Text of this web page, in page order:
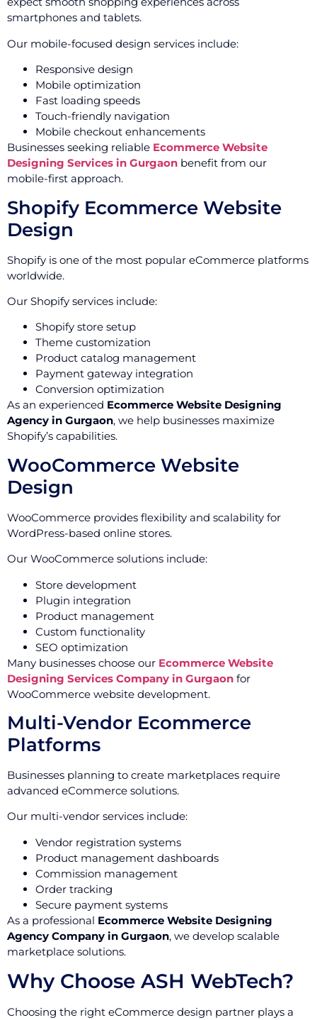
smartphones and tablets.
Our mobile-focused design services include:
Responsive design
Mobile optimization
Fast loading speeds
Touch-friendly navigation
Mobile checkout enhancements
Businesses seeking reliable Ecommerce Website
Designing Services in Gurgaon benefit from our
mobile-first approach.
Shopify Ecommerce Website
Design
Shopify is one of the most popular eCommerce platforms
worldwide.
Our Shopify services include:
Shopify store setup
Theme customization
Product catalog management
Payment gateway integration
Conversion optimization
As an experienced Ecommerce Website Designing
Agency in Gurgaon, we help businesses maximize
Shopify’s capabilities.
WooCommerce Website
Design
WooCommerce provides flexibility and scalability for
WordPress-based online stores.
Our WooCommerce solutions include:
Store development
Plugin integration
Product management
Custom functionality
SEO optimization
Many businesses choose our Ecommerce Website
Designing Services Company in Gurgaon for
WooCommerce website development.
Multi-Vendor Ecommerce
Platforms
Businesses planning to create marketplaces require
advanced eCommerce solutions.
Our multi-vendor services include:
Vendor registration systems
Product management dashboards
Commission management
Order tracking
Secure payment systems
As a professional Ecommerce Website Designing
Agency Company in Gurgaon, we develop scalable
marketplace solutions.
Why Choose ASH WebTech?
Choosing the right eCommerce design partner plays a